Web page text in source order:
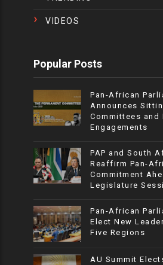
VIDEOS
Popular Posts
Pan-African
Announces
Committees and
Engagements
PAP and South
Reaffirm Pan-
Commitment
Legislature
Pan-African
Elect New
Five Regions
AU Summit